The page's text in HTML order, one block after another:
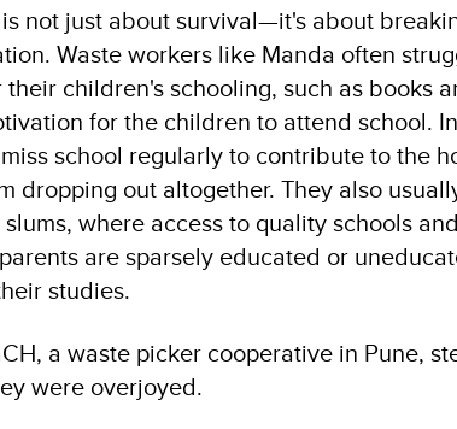
not just about survival—it's about
Waste workers like Manda often
their children's schooling, such as books
for the children to attend school.
school regularly to contribute to the
dropping out altogether. They also
where access to quality schools
are sparsely educated or
studies.
a waste picker cooperative in Pune,
were overjoyed.